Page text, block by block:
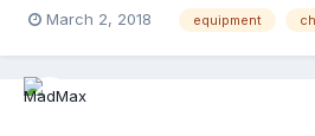
NOTE: T-Hooks are rusty. Pictures
March 2, 2018 equipment